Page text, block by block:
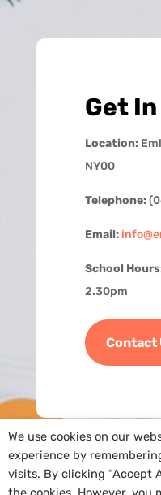
Get
Location:
NY00
Telephone:
Email:
School
2.30pm
Contact
We use cookies on our
experience by
visits. By clicking “Accept